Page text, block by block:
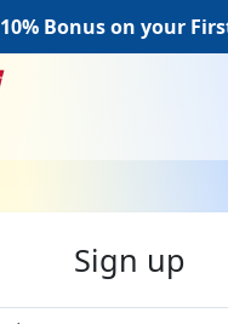
Bonus on your
Sign up